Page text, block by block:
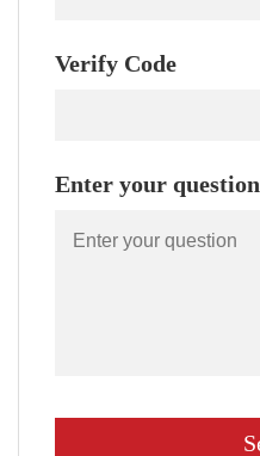
Verify Code
Enter your question